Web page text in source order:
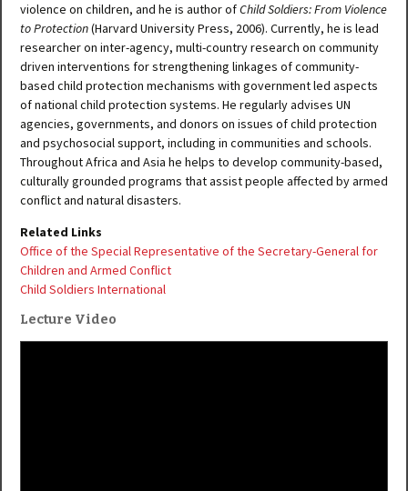
violence on children, and he is author ofChild Soldiers: From Violence
to Protection(Harvard University Press, 2006). Currently, he is lead
researcher on inter-agency, multi-country research on community
driven interventions for strengthening linkages of community-
based child protection mechanisms with government led aspects
of national child protection systems. He regularly advises UN
agencies, governments, and donors on issues of child protection
and psychosocial support, including in communities and schools.
Throughout Africa and Asia he helps to develop community-based,
culturally grounded programs that assist people affected by armed
conflict and natural disasters.
Related Links
Office of the Special Representative of the Secretary-General for
Children and Armed Conflict
Child Soldiers International
Lecture Video